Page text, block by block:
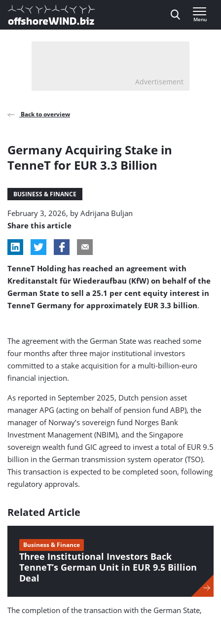
Direct naar inhoud
, go to home
Menu
Advertisement
Back to overview
Germany Acquiring Stake in
TenneT for EUR 3.3 Billion
BUSINESS & FINANCE
February 3, 2026, by Adrijana Buljan
Share this article
TenneT Holding has reached an agreement with
Kreditanstalt für Wiederaufbau (KfW) on behalf of the
German State to sell a 25.1 per cent equity interest in
TenneT Germany for approximately EUR 3.3 billion.
The agreement with the German State was reached some
four months after three major institutional investors
committed to a stake acquisition for a multi-billion-euro
financial injection.
As reported in September 2025, Dutch pension asset
manager APG (acting on behalf of pension fund ABP), the
manager of Norway’s sovereign fund Norges Bank
Investment Management (NBIM), and the Singapore
sovereign wealth fund GIC agreed to invest a total of EUR 9.5
billion in the German transmission system operator (TSO).
This transaction is expected to be completed soon, following
regulatory approvals.
Related Article
Three Institutional Investors Back
TenneT’s German Unit in EUR 9.5 Billion
Deal
Business & Finance
The completion of the transaction with the German State,